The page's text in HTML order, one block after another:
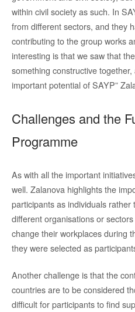
within civil society as such. In
from different sectors, and they
contributing to the group works
interesting is that we saw that
something constructive
important potential of SAYP”
Challenges and the
Programme
As with all the important
well. Zalanova highlights the
participants as individuals
different organisations or
change their workplaces during
they were selected as
Another challenge is that the
countries are to be considered
difficult for participants to find